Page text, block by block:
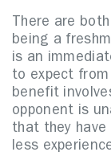
There are
being a
is an
to expect from
benefit
opponent is
that they
less